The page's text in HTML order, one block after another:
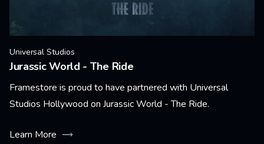
Universal Studios
Jurassic World - The Ride
Framestore is proud to have partnered with Universal
Studios Hollywood on Jurassic World - The Ride.
Learn More